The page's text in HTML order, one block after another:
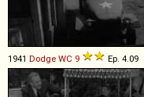
1941 Dodge WC 9 Ep. 4.09